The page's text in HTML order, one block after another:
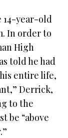
14-year-old
In order to
High
told he had
entire life,
Derrick,
to the
be “above